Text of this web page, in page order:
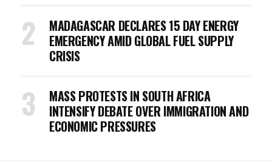
MADAGASCAR DECLARES 15 DAY ENERGY
EMERGENCY AMID GLOBAL FUEL SUPPLY
CRISIS
MASS PROTESTS IN SOUTH AFRICA
INTENSIFY DEBATE OVER IMMIGRATION AND
ECONOMIC PRESSURES